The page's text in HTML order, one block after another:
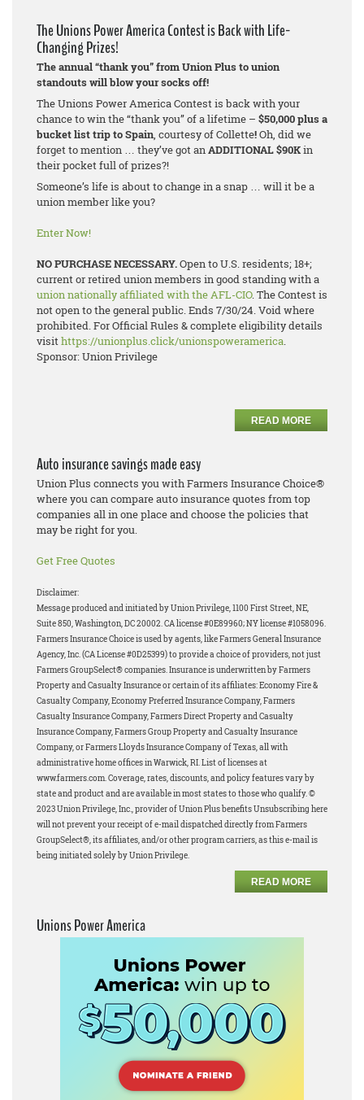
The Unions Power America Contest is Back with Life-
Changing Prizes!
The annual “thank you” from Union Plus to union
standouts will blow your socks off!
The Unions Power America Contest is back with your
chance to win the “thank you” of a lifetime – $50,000 plus a
bucket list trip to Spain, courtesy of Collette!Oh, did we
forget to mention … they’ve got anADDITIONAL $90Kin
their pocket full of prizes?!
Someone’s life is about to change in a snap … will it be a
union member like you?
Enter Now!
NO PURCHASE NECESSARY.Open to U.S. residents; 18+;
current or retired union members in good standing with a
union nationally affiliated with the AFL-CIO. The Contest is
not open to the general public. Ends 7/30/24. Void where
prohibited. For Official Rules & complete eligibility details
visithttps://unionplus.click/unionspoweramerica.
Sponsor: Union Privilege
READ MORE
Auto insurance savings made easy
Union Plus connects you with Farmers Insurance Choice®
where you can compare auto insurance quotes from top
companies all in one place and choose the policies that
may be right for you.
Get Free Quotes
Disclaimer:
Message produced and initiated by Union Privilege, 1100 First Street, NE,
Suite 850, Washington, DC 20002. CA license #0E89960; NY license #1058096.
Farmers Insurance Choice is used by agents, like Farmers General Insurance
Agency, Inc. (CA License #0D25399) to provide a choice of providers, not just
Farmers GroupSelect® companies. Insurance is underwritten by Farmers
Property and Casualty Insurance or certain of its affiliates: Economy Fire &
Casualty Company, Economy Preferred Insurance Company, Farmers
Casualty Insurance Company, Farmers Direct Property and Casualty
Insurance Company, Farmers Group Property and Casualty Insurance
Company, or Farmers Lloyds Insurance Company of Texas, all with
administrative home offices in Warwick, RI. List of licenses at
www.farmers.com. Coverage, rates, discounts, and policy features vary by
state and product and are available in most states to those who qualify. ©
2023 Union Privilege, Inc., provider of Union Plus benefits Unsubscribing here
will not prevent your receipt of e-mail dispatched directly from Farmers
GroupSelect®, its affiliates, and/or other program carriers, as this e-mail is
being initiated solely by Union Privilege.
READ MORE
Unions Power America